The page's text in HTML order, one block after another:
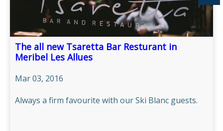
The all new Tsaretta Bar Resturant in
Meribel Les Allues
Mar 03, 2016
Always a firm favourite with our Ski Blanc guests.